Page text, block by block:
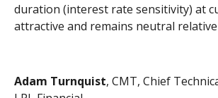
duration (interest rate sensitivity) at
attractive and remains neutral
Adam Turnquist, CMT, Chief